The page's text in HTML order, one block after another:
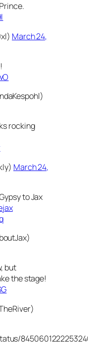
March 24,
rocking
March 24,
to Jax
but
the stage!